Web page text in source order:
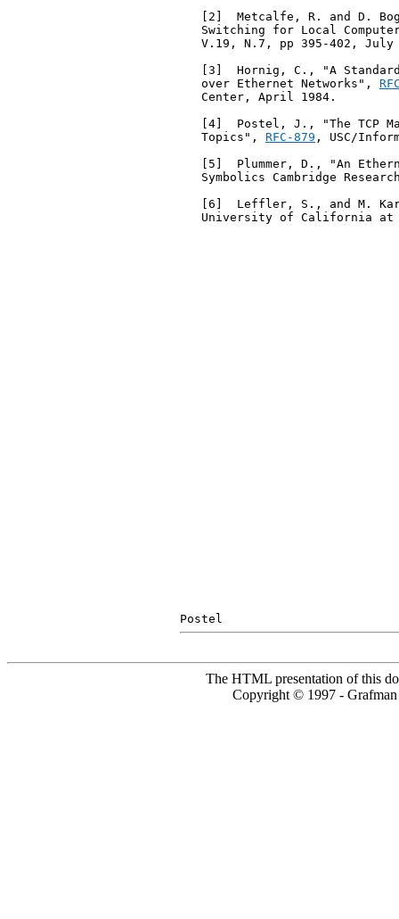
[2]  Metcalfe, R. and D.
Switching for Local
V.19, N.7, pp 395-402, July
[3]  Hornig, C., "A
   over Ethernet Networks",
   Center, April 1984.
[4]  Postel, J., "The TCP
   Topics",
RFC-879 , USC/
[5]  Plummer, D., "An
Symbolics Cambridge
[6]  Leffler, S., and M.
University of California
The HTML presentation of this
Copyright © 1997 -